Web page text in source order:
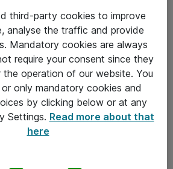
third-party cookies to improve
analyse the traffic and provide
Mandatory cookies are always
require your consent since they
the operation of our website. You
only mandatory cookies and
by clicking below or at any
Settings. Read more about that
here